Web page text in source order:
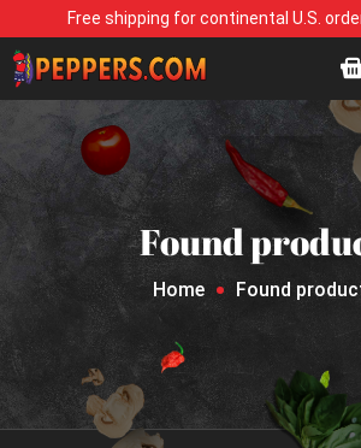
Free shipping for continental U.S.
Found
Home Found